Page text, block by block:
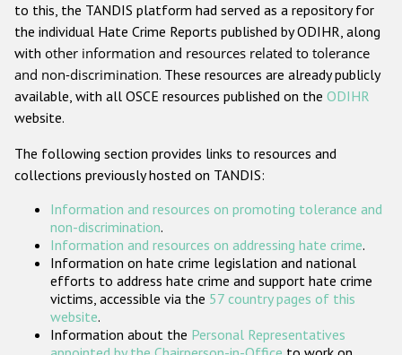
Anti-Christian hate crime
Other hate crime based on religion or belief
Gender-based hate crime
ODIHR's Tools
Participating States
to this, the TANDIS platform had served as a repository for
the individual Hate Crime Reports published by ODIHR, along
with other information and resources related to tolerance
and non-discrimination. These resources are already publicly
available, with all OSCE resources published on the ODIHR
website.
The following section provides links to resources and
collections previously hosted on TANDIS:
Information and resources on promoting tolerance and
non-discrimination.
Information and resources on addressing hate crime.
Information on hate crime legislation and national
efforts to address hate crime and support hate crime
victims, accessible via the 57 country pages of this
website.
Information about the Personal Representatives